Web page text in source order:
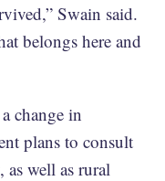
Swain said.
belongs here and
change in
plans to consult
well as rural